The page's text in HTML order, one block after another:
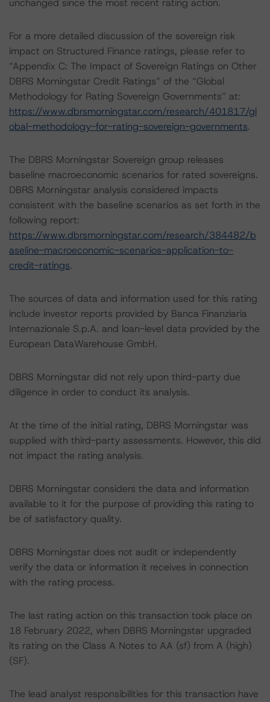
unchanged since the most recent rating action.
For a more detailed discussion of the sovereign risk
impact on Structured Finance ratings, please refer to
“Appendix C: The Impact of Sovereign Ratings on Other
DBRS Morningstar Credit Ratings” of the “Global
Methodology for Rating Sovereign Governments” at:
https://www.dbrsmorningstar.com/research/401817/gl
obal-methodology-for-rating-sovereign-governments.
The DBRS Morningstar Sovereign group releases
baseline macroeconomic scenarios for rated sovereigns.
DBRS Morningstar analysis considered impacts
consistent with the baseline scenarios as set forth in the
following report:
https://www.dbrsmorningstar.com/research/384482/b
aseline-macroeconomic-scenarios-application-to-
credit-ratings.
The sources of data and information used for this rating
include investor reports provided by Banca Finanziaria
Internazionale S.p.A. and loan-level data provided by the
European DataWarehouse GmbH.
DBRS Morningstar did not rely upon third-party due
diligence in order to conduct its analysis.
At the time of the initial rating, DBRS Morningstar was
supplied with third-party assessments. However, this did
not impact the rating analysis.
DBRS Morningstar considers the data and information
available to it for the purpose of providing this rating to
be of satisfactory quality.
DBRS Morningstar does not audit or independently
verify the data or information it receives in connection
with the rating process.
The last rating action on this transaction took place on
18 February 2022, when DBRS Morningstar upgraded
its rating on the Class A Notes to AA (sf) from A (high)
(SF).
The lead analyst responsibilities for this transaction have